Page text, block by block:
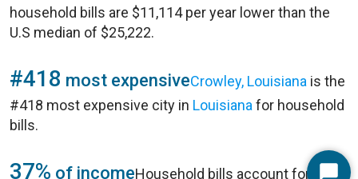
household bills are $11,114 per year lower than the
U.S median of $25,222.
#418 most expensiveCrowley, Louisiana is the
#418 most expensive city in Louisiana for household
bills.
37% of incomeHousehold bills account for 37%